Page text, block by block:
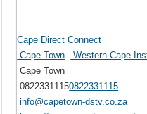
Cape Direct Connect
Cape Town
Western Cape
Cape Town
08223311150822331115
info@capetown-dstv.co.za